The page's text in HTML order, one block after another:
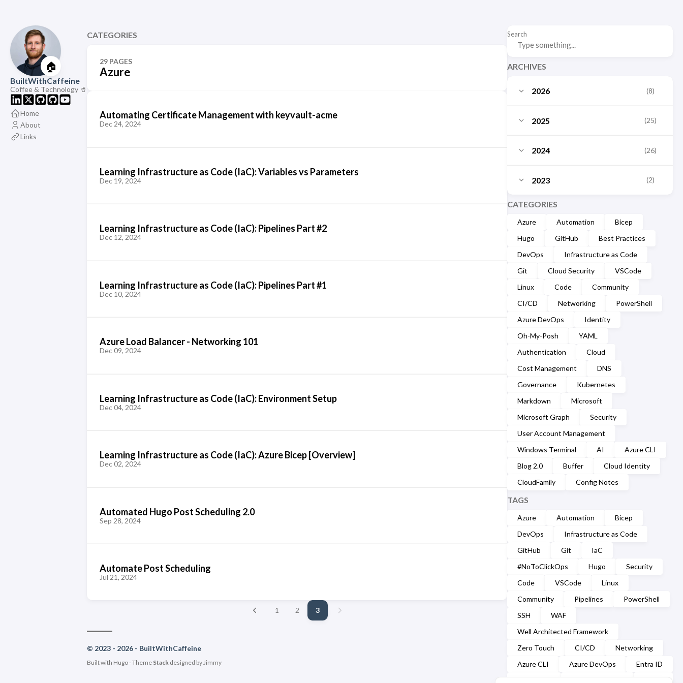
🏠
BuiltWithCaffeine
Coffee & Technology 🥤
Home
About
Links
Search
ARCHIVES
2026 (8)
March (1)
January
2025 (25)
August
July
February
January
2024 (26)
September
August
March (1)
February
2023 (2)
December
CATEGORIES
Azure Automation
Bicep
Hugo
GitHub
Best Practices
DevOps
Infrastructure as Code
Git
Cloud Security
VSCode
Linux
Code
Community
CI/CD
Networking
PowerShell
Azure DevOps
Identity
Oh-My-Posh
YAML
Authentication
Cloud
Cost Management
DNS
Governance
Kubernetes
Markdown
Microsoft
Microsoft Graph
Security
User Account Management
Windows Terminal
AI
Azure CLI
Blog 2.0
Buffer
Cloud Identity
CloudFamily
Config Notes
TAGS
Azure Automation
Bicep
DevOps
Infrastructure as Code
GitHub
Git
IaC
#NoToClickOps
Hugo
Security
Code
VSCode
Linux
Community
Pipelines
PowerShell
SSH
WAF
Well Architected Framework
Zero Touch
CI/CD
Networking
Azure CLI
Azure DevOps
Entra ID
CATEGORIES
29 PAGES
Azure
Automating Certificate Management with keyvault-acme
Dec 24, 2024
Learning Infrastructure as Code (IaC): Variables vs Parameters
Dec 19, 2024
Learning Infrastructure as Code (IaC): Pipelines Part #2
Dec 12, 2024
Learning Infrastructure as Code (IaC): Pipelines Part #1
Dec 10, 2024
Azure Load Balancer - Networking 101
Dec 09, 2024
Learning Infrastructure as Code (IaC): Environment Setup
Dec 04, 2024
Learning Infrastructure as Code (IaC): Azure Bicep [Overview]
Dec 02, 2024
Automated Hugo Post Scheduling 2.0
Sep 28, 2024
Automate Post Scheduling
Jul 21, 2024
1 2 3
© 2023 - 2026 - BuiltWithCaffeine
Built with Hugo- Theme Stack designed byJimmy